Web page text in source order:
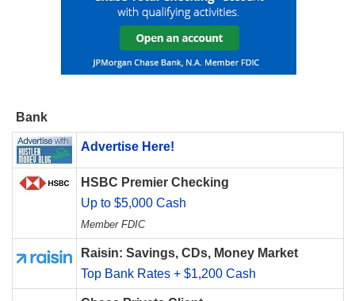
Bank
Advertise Here!
HSBC Premier Checking
Up to $5,000 Cash
Member FDIC
Raisin: Savings, CDs, Money Market
Top Bank Rates + $1,200 Cash